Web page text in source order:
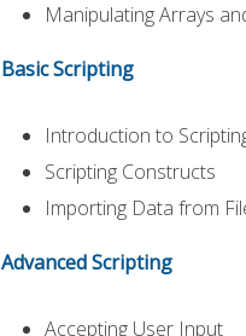
Manipulating Arrays
Basic Scripting
Introduction to
Scripting Constructs
Importing Data from
Advanced Scripting
Accepting User Input